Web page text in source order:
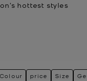
hottest styles
Colour price Size